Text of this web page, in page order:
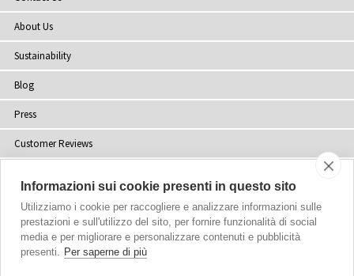
About Us
Sustainability
Blog
Press
Customer Reviews
Site Map
Informazioni sui cookie presenti in questo sito
Utilizziamo i cookie per raccogliere e analizzare informazioni sulle
prestazioni e sull'utilizzo del sito, per fornire funzionalità di social
media e per migliorare e personalizzare contenuti e pubblicità
presenti. Per saperne di più